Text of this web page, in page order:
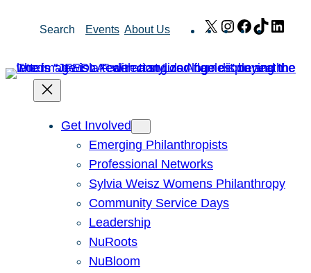
Search Events About Us X Instagram
Facebook
TikTok
Get Involved
Emerging Philanthropists
Professional Networks
Sylvia Weisz Womens Philanthropy
Community Service Days
Leadership
NuRoots
NuBloom